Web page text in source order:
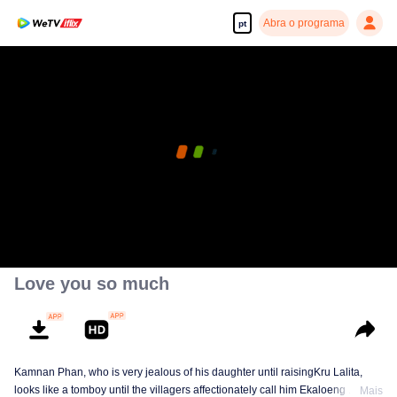
pt Abra o programa
Love you so much
Kamnan Phan, who is very jealous of his daughter until raisingKru Lalita,
looks like a tomboy until the villagers affectionately call him Ekaloeng .
Mais